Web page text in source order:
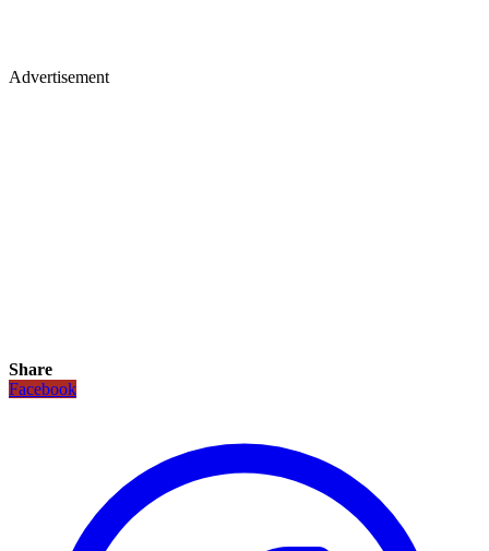
Advertisement
Share
Facebook